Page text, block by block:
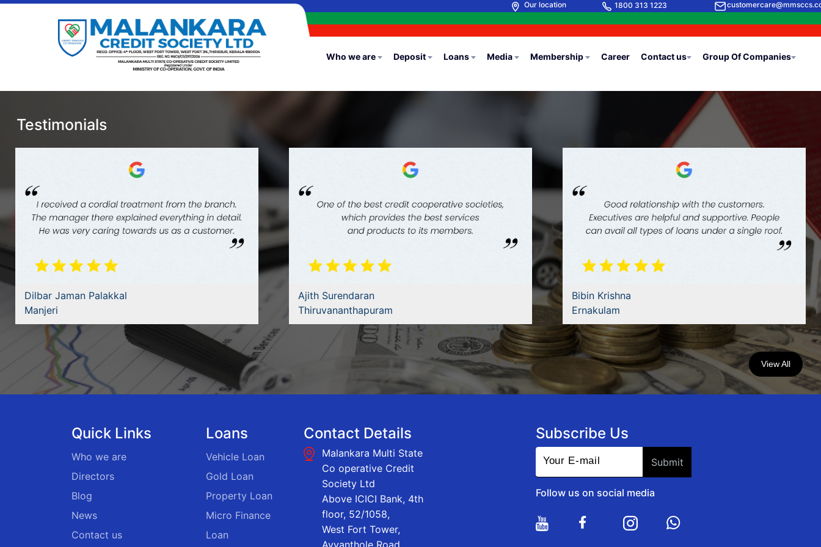
Our location 1800 313 1223
Who we are Deposit Loans Media Membership Career Contact us Group Of Companies
Testimonials
Dilbar Jaman Palakkal
Manjeri
Ajith Surendaran
Thiruvananthapuram
Bibin Krishna
Ernakulam
View All
Quick Links
Who we are
Directors
Blog
News
Contact us
Loans
Vehicle Loan
Gold Loan
Property Loan
Micro Finance
Loan
Contact Details
Malankara Multi State
Co operative Credit
Society Ltd
Above ICICI Bank, 4th
floor, 52/1058,
West Fort Tower,
Subscribe Us
Follow us on social media